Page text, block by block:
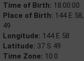
Time of Birth: 18:00:00
Place of Birth: 144 E
49
Longitude: 144 E 58
Latitude: 37 S 49
Time Zone: 10.0